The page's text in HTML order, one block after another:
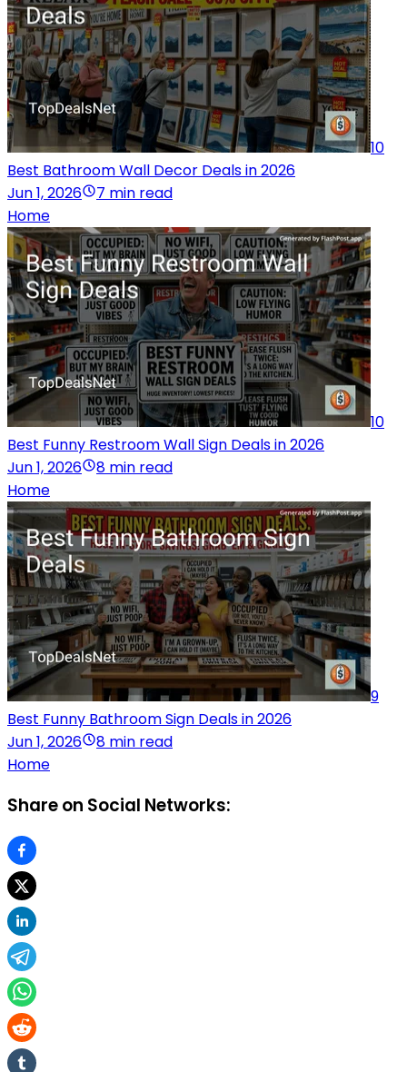
10
Best Bathroom Wall Decor Deals in 2026
Jun 1, 2026
7 min read
Home
10
Best Funny Restroom Wall Sign Deals in 2026
Jun 1, 2026
8 min read
Home
9
Best Funny Bathroom Sign Deals in 2026
Jun 1, 2026
8 min read
Home
Share on Social Networks: